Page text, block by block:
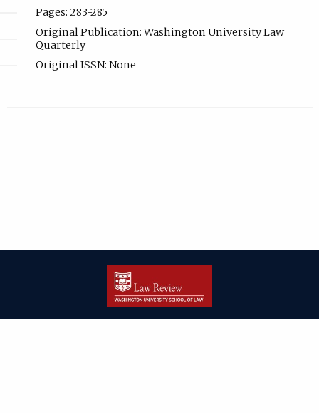
Pages: 283-285
Original Publication: Washington University Law
Quarterly
Original ISSN: None